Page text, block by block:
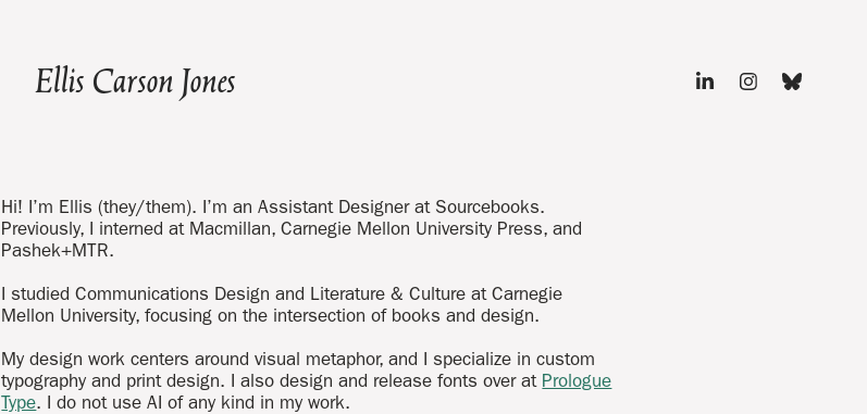
Ellis Carson Jones
Hi! I’m Ellis (they/them). I’m an Assistant Designer at Sourcebooks.
Previously, I interned at Macmillan, Carnegie Mellon University Press, and
Pashek+MTR.
I studied Communications Design and Literature & Culture at Carnegie
Mellon University, focusing on the intersection of books and design.
My design work centers around visual metaphor, and I specialize in custom
typography and print design. I also design and release fonts over at Prologue
Type. I do not use AI of any kind in my work.